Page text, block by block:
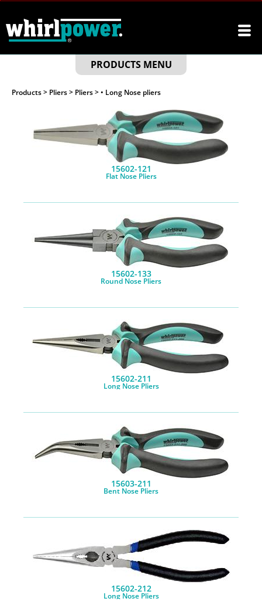
PRODUCTS MENU
Products> Pliers > Pliers > • Long Nose pliers
15602-121
Flat Nose Pliers
15602-133
Round Nose Pliers
15602-211
Long Nose Pliers
15603-211
Bent Nose Pliers
15602-212
Long Nose Pliers